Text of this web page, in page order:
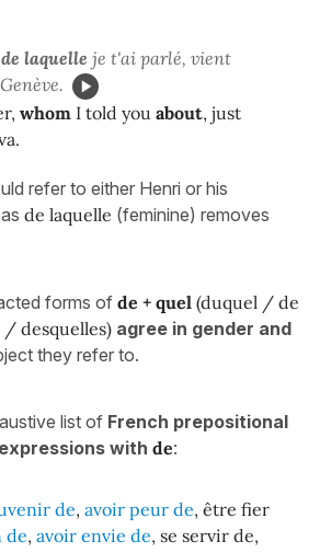
de laquelle je t'ai parlé, vient
whom I told you about, just
refer to either Henri or his
de laquelle (feminine) removes
forms of de + quel (duquel / de
desquelles) agree in gender and
they refer to.
list of French prepositional
with de:
de, avoir peur de, être fier
de, avoir envie de, se servir de,